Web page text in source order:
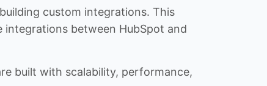
custom integrations. This
integrations between HubSpot and
built with scalability, performance,